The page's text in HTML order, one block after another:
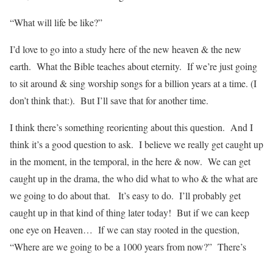
“What will life be like?”
I’d love to go into a study here of the new heaven & the new
earth. What the Bible teaches about eternity. If we’re just going
to sit around & sing worship songs for a billion years at a time. (I
don’t think that:). But I’ll save that for another time.
I think there’s something reorienting about this question. And I
think it’s a good question to ask. I believe we really get caught up
in the moment, in the temporal, in the here & now. We can get
caught up in the drama, the who did what to who & the what are
we going to do about that. It’s easy to do. I’ll probably get
caught up in that kind of thing later today! But if we can keep
one eye on Heaven… If we can stay rooted in the question,
“Where are we going to be a 1000 years from now?” There’s